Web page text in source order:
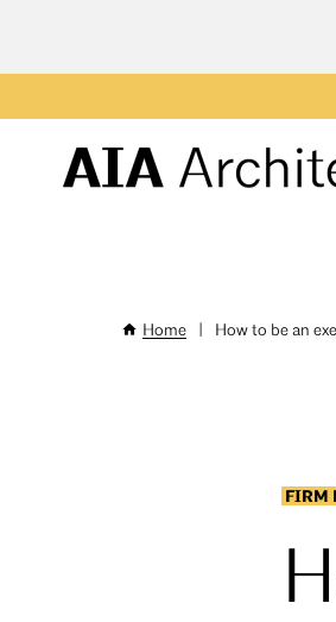
Menu
Breadcrumb
Home How to be an
FIRM